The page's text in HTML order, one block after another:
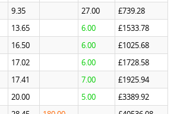
9.35 27.00
£739.28
13.65 6.00
£1533.78
16.50 6.00
£1025.68
17.02 6.00
£1728.58
17.41 7.00
£1925.94
20.00 5.00
£3389.92